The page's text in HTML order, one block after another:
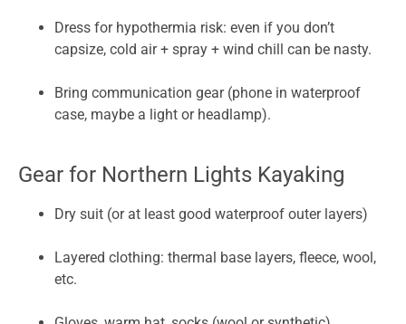
Dress for hypothermia risk: even if you don’t
capsize, cold air + spray + wind chill can be nasty.
Bring communication gear (phone in waterproof
case, maybe a light or headlamp).
Gear for Northern Lights Kayaking
Dry suit (or at least good waterproof outer layers)
Layered clothing: thermal base layers, fleece, wool,
etc.